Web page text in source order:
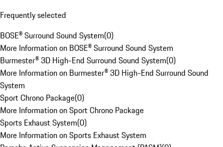
Frequently selected
BOSE® Surround Sound System(0)
More Information on BOSE® Surround Sound System
Burmester® 3D High-End Surround Sound System(0)
More Information on Burmester® 3D High-End Surround Sound
System
Sport Chrono Package(0)
More Information on Sport Chrono Package
Sports Exhaust System(0)
More Information on Sports Exhaust System